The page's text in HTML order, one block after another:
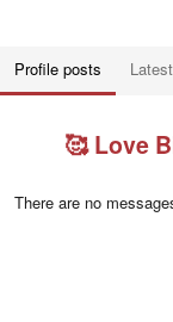
Profile posts
🥰 Love
There are no